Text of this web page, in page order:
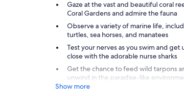
Gaze at the vast and beautiful coral
Coral Gardens and admire the fauna
Observe a variety of marine life,
turtles, sea horses, and manatees
Test your nerves as you swim and get
close with the adorable nurse sharks
Get the chance to feed wild tarpons
unwind in the paradise-like
Show more